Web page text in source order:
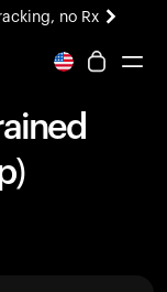
no Rx
soon.